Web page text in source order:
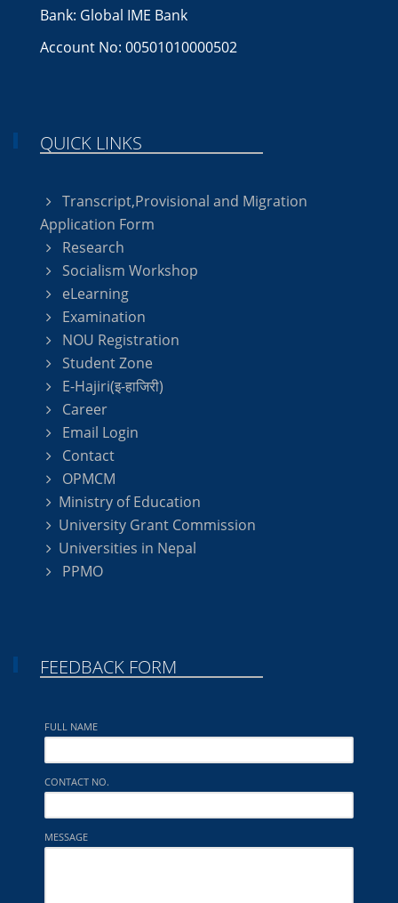
Bank: Global IME Bank
Account No: 00501010000502
QUICK LINKS
Transcript,Provisional and Migration
Application Form
Research
Socialism Workshop
eLearning
Examination
NOU Registration
Student Zone
E-Hajiri(इ-हाजिरी)
Career
Email Login
Contact
OPMCM
Ministry of Education
University Grant Commission
Universities in Nepal
PPMO
FEEDBACK FORM
FULL NAME
CONTACT NO.
MESSAGE